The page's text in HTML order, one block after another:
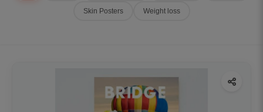
Skin Posters Weight loss